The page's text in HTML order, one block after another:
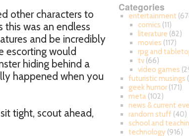
other characters to
was an endless
and be incredibly
escorting would
hiding behind a
happened when you
tight, scout ahead,
Categories
entertainment
comics (11)
literature (82)
movies (117)
rpg and
tv (66)
video games
futuristic musings
geek humor(171)
meta (102)
news & current
random stuff (40)
school and
technology(916)